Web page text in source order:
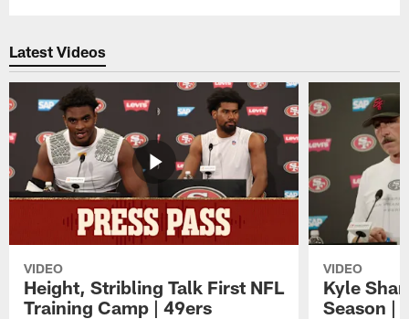
Latest Videos
VIDEO
Height, Stribling Talk First NFL
Training Camp | 49ers
VIDEO
Kyle
Season |